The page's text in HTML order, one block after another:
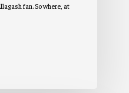
fan. So where, at